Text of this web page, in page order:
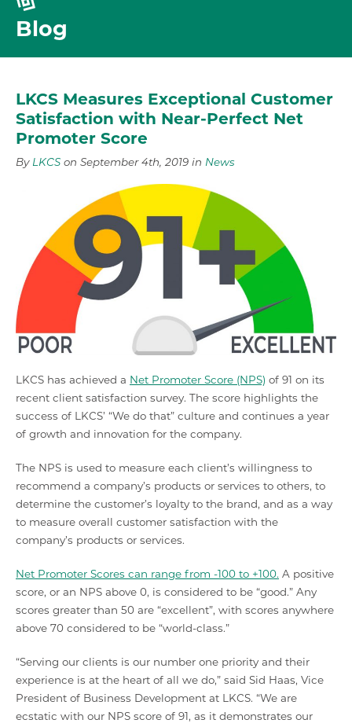
Blog
LKCS Measures Exceptional Customer
Satisfaction with Near-Perfect Net
Promoter Score
By LKCS on September 4th, 2019 in News
LKCS has achieved a Net Promoter Score (NPS) of 91 on its
recent client satisfaction survey. The score highlights the
success of LKCS’ “We do that” culture and continues a year
of growth and innovation for the company.
The NPS is used to measure each client’s willingness to
recommend a company’s products or services to others, to
determine the customer’s loyalty to the brand, and as a way
to measure overall customer satisfaction with the
company’s products or services.
Net Promoter Scores can range from -100 to +100. A positive
score, or an NPS above 0, is considered to be “good.” Any
scores greater than 50 are “excellent”, with scores anywhere
above 70 considered to be “world-class.”
“Serving our clients is our number one priority and their
experience is at the heart of all we do,” said Sid Haas, Vice
President of Business Development at LKCS. “We are
ecstatic with our NPS score of 91, as it demonstrates our